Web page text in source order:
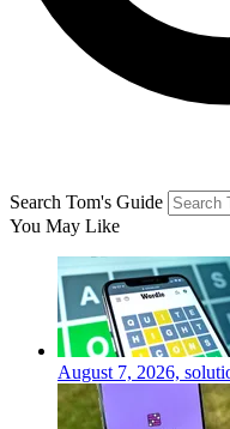
Search Tom's Guide
You May Like
August 7, 2026,